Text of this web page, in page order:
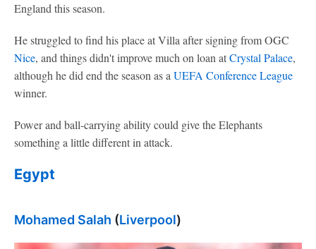
England this season.
He struggled to find his place at Villa after signing from OGC
Nice, and things didn't improve much on loan atCrystal Palace,
although he did end the season as a UEFA Conference League
winner.
Power and ball-carrying ability could give the Elephants
something a little different in attack.
Egypt
Mohamed Salah (Liverpool)